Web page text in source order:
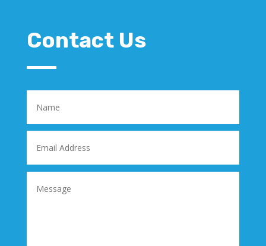
Contact Us